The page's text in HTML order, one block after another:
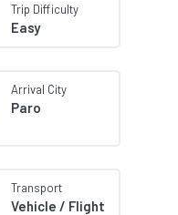
Trip Difficulty
Easy
Arrival City
Paro
Transport
Vehicle / Flight